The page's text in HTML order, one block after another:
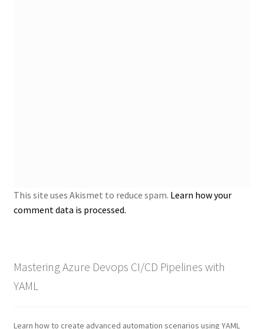
This site uses Akismet to reduce spam. Learn how your
comment data is processed.
Mastering Azure Devops CI/CD Pipelines with
YAML
Learn how to create advanced automation scenarios using YAML